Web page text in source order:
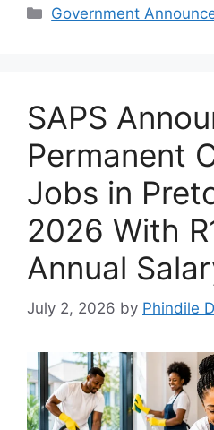
Categories
Government
SAPS
Permanent
Jobs in
2026 With
Annual
July 2, 2026 by Phindile